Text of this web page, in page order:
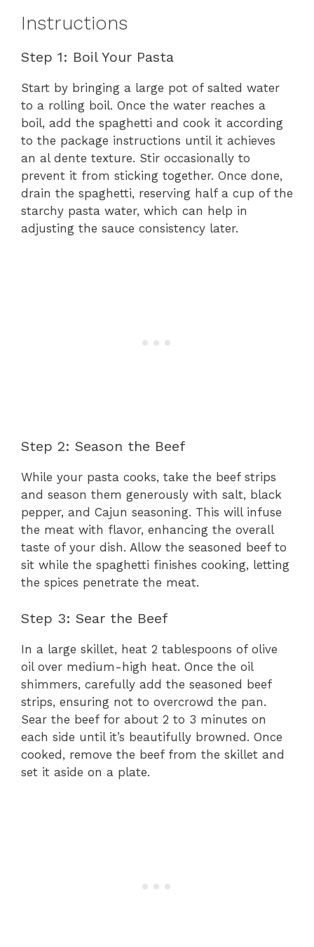
Instructions
Step 1: Boil Your Pasta
Start by bringing a large pot of salted water
to a rolling boil. Once the water reaches a
boil, add the spaghetti and cook it according
to the package instructions until it achieves
an al dente texture. Stir occasionally to
prevent it from sticking together. Once done,
drain the spaghetti, reserving half a cup of the
starchy pasta water, which can help in
adjusting the sauce consistency later.
Step 2: Season the Beef
While your pasta cooks, take the beef strips
and season them generously with salt, black
pepper, and Cajun seasoning. This will infuse
the meat with flavor, enhancing the overall
taste of your dish. Allow the seasoned beef to
sit while the spaghetti finishes cooking, letting
the spices penetrate the meat.
Step 3: Sear the Beef
In a large skillet, heat 2 tablespoons of olive
oil over medium-high heat. Once the oil
shimmers, carefully add the seasoned beef
strips, ensuring not to overcrowd the pan.
Sear the beef for about 2 to 3 minutes on
each side until it’s beautifully browned. Once
cooked, remove the beef from the skillet and
set it aside on a plate.